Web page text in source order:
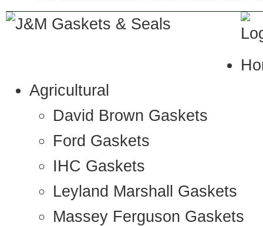
Agricultural
David Brown Gaskets
Ford Gaskets
IHC Gaskets
Leyland Marshall Gaskets
Massey Ferguson Gaskets